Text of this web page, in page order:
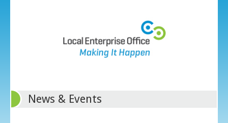
News & Events